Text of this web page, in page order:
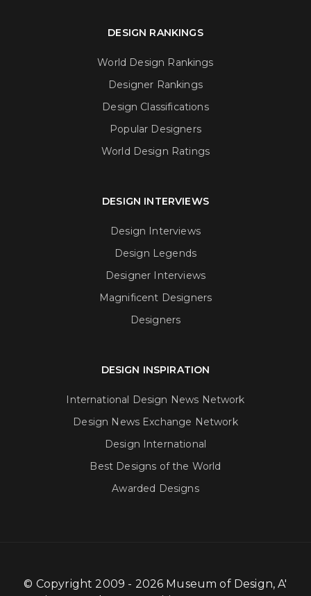
DESIGN RANKINGS
World Design Rankings
Designer Rankings
Design Classifications
Popular Designers
World Design Ratings
DESIGN INTERVIEWS
Design Interviews
Design Legends
Designer Interviews
Magnificent Designers
Designers
DESIGN INSPIRATION
International Design News Network
Design News Exchange Network
Design International
Best Designs of the World
Awarded Designs
© Copyright 2009 - 2026 Museum of Design, A'